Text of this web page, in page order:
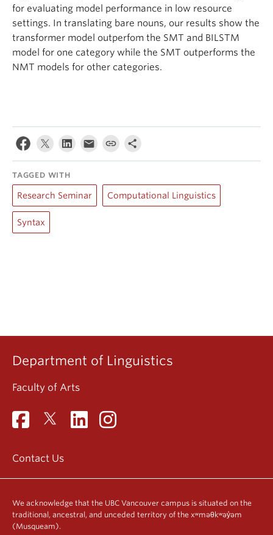
for evaluating model performance in low resource
settings. In translating bare nouns, our results show the
transformer model outperfom the SMT and BILSTM
model for one category while the SMT outperforms the
NMT models for other categories.
TAGGED WITH
Research Seminar Computational Linguistics
Syntax
Department of Linguistics
Faculty of Arts
Contact Us
We acknowledge that the UBC Vancouver campus is situated on the
traditional, ancestral, and unceded territory of the xʷməθkʷəy̓əm
(Musqueam).